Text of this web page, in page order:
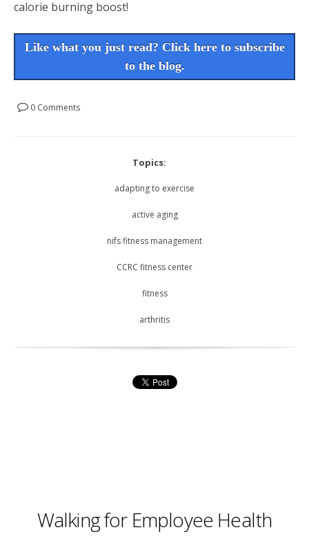
calorie burning boost!
Like what you just read? Click here to subscribe
to the blog.
0 Comments
Topics:
adapting to exercise
active aging
nifs fitness management
CCRC fitness center
fitness
arthritis
Walking for Employee Health